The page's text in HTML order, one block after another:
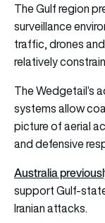
The Gulf region
surveillance
traffic, drones
relatively
The Wedgetail’s
systems allow
picture of aerial
and defensive
Australia
support Gulf-
Iranian attacks.